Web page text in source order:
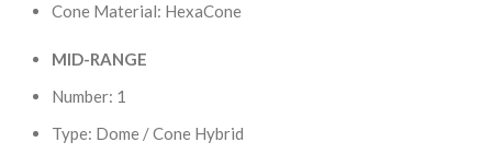
Cone Material: HexaCone
MID-RANGE
Number: 1
Type: Dome / Cone Hybrid